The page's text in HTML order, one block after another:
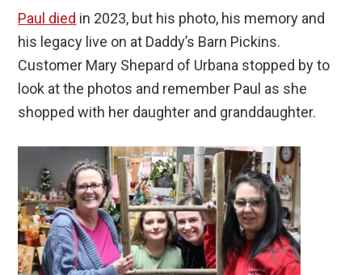
Paul died in 2023, but his photo, his memory and
his legacy live on at Daddy’s Barn Pickins.
Customer Mary Shepard of Urbana stopped by to
look at the photos and remember Paul as she
shopped with her daughter and granddaughter.